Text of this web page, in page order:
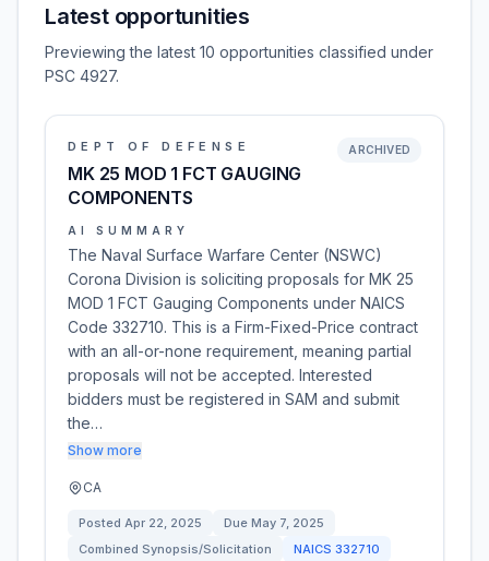
Latest opportunities
Previewing the latest 10 opportunities classified under
PSC 4927.
DEPT OF DEFENSE
MK 25 MOD 1 FCT GAUGING
COMPONENTS
ARCHIVED
AI SUMMARY
The Naval Surface Warfare Center (NSWC)
Corona Division is soliciting proposals for MK 25
MOD 1 FCT Gauging Components under NAICS
Code 332710. This is a Firm-Fixed-Price contract
with an all-or-none requirement, meaning partial
proposals will not be accepted. Interested
bidders must be registered in SAM and submit
the…
Show more
CA
Posted Apr 22, 2025 Due May 7, 2025
Combined Synopsis/Solicitation
NAICS 332710